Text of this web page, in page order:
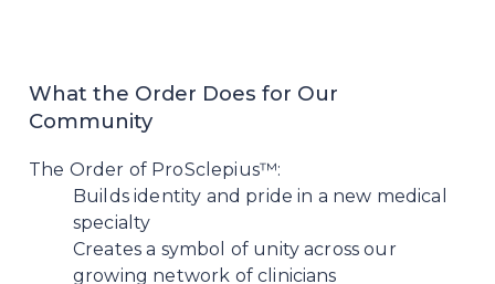
What the Order Does for Our
Community
The Order of ProSclepius™:
Builds identity and pride in a new medical
specialty
Creates a symbol of unity across our
growing network of clinicians